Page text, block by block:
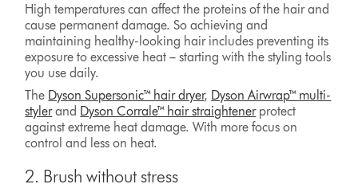
High temperatures can affect the proteins of the hair and
cause permanent damage. So achieving and
maintaining healthy-looking hair includes preventing its
exposure to excessive heat – starting with the styling tools
you use daily.
The Dyson Supersonic™ hair dryer, Dyson Airwrap™ multi-
stylerand Dyson Corrale™ hair straightenerprotect
against extreme heat damage. With more focus on
control and less on heat.
2. Brush without stress